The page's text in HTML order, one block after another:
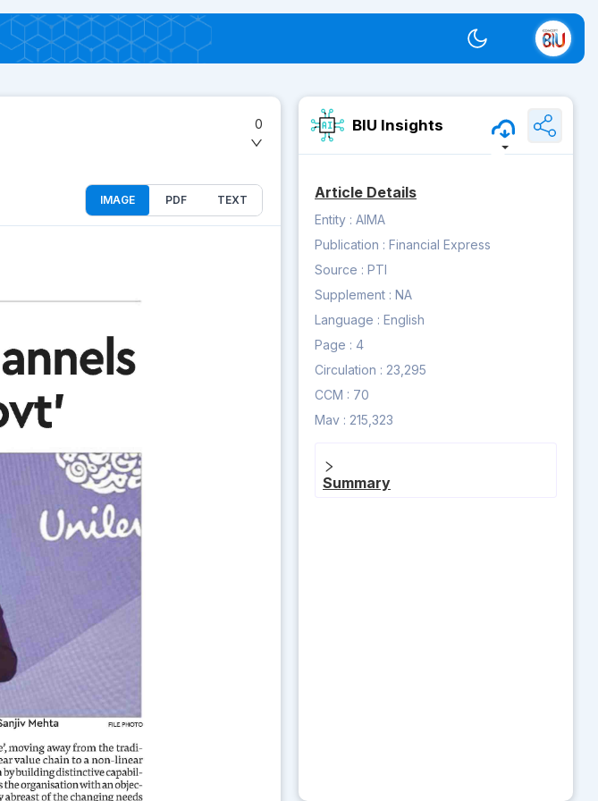
Switch theme
0
IMAGE PDF TEXT
BIU Insights
Article Details
Entity : AIMA
Publication : Financial Express
Source : PTI
Supplement : NA
Language : English
Page : 4
Circulation : 23,295
CCM : 70
Mav : 215,323
Summary